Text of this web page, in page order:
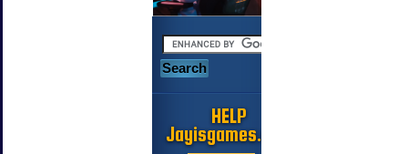
HELP
Jayisgames.com